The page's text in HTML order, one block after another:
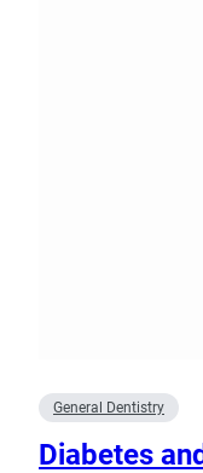
General Dentistry
Diabetes